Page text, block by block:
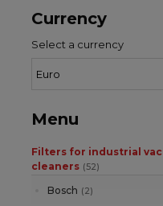
Currency
Select a currency
Menu
Filters for industrial
cleaners (52)
Bosch (2)